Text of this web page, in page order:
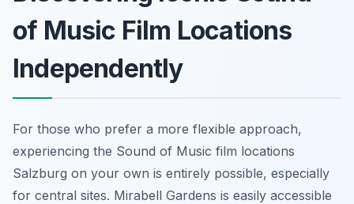
of Music Film Locations
Independently
For those who prefer a more flexible approach,
experiencing the Sound of Music film locations
Salzburg on your own is entirely possible, especially
for central sites. Mirabell Gardens is easily accessible